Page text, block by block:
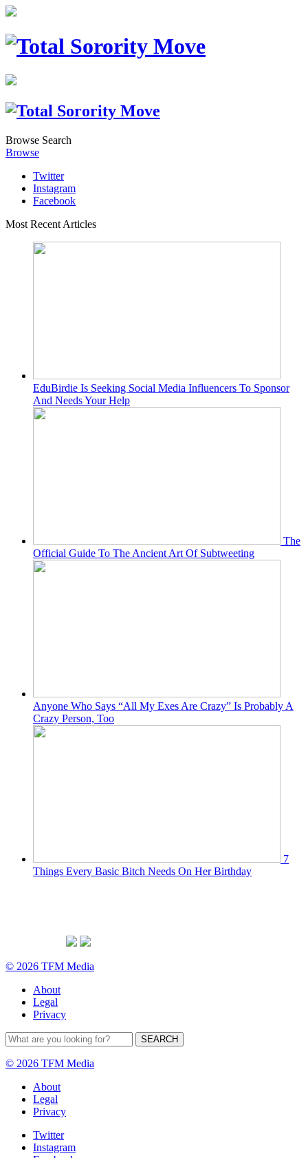
Browse Search
Browse
Twitter
Instagram
Facebook
Most Recent Articles
EduBirdie Is Seeking Social Media Influencers To Sponsor
And Needs Your Help
The
Official Guide To The Ancient Art Of Subtweeting
Anyone Who Says “All My Exes Are Crazy” Is Probably A
Crazy Person, Too
7
Things Every Basic Bitch Needs On Her Birthday
© 2026 TFM Media
About
Legal
Privacy
© 2026 TFM Media
About
Legal
Privacy
Twitter
Instagram